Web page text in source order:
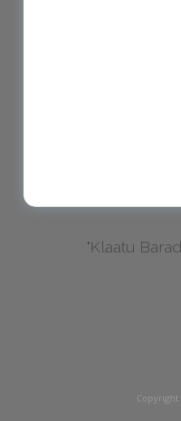
"Klaatu
Copyright